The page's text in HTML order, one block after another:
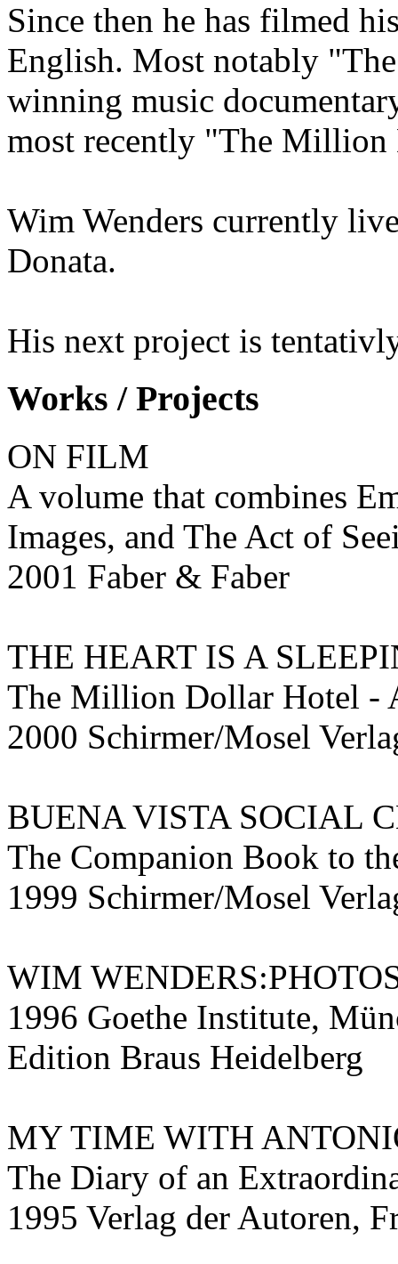
Since then he has filmed
English. Most notably
winning music
most recently "The
Wim Wenders currently
Donata.
His next project is
Works / Projects
ON FILM
A volume that combines
Images, and The Act of
2001 Faber & Faber
THE HEART IS A
The Million Dollar Hotel -
2000 Schirmer/Mosel
BUENA VISTA SOCIAL
The Companion Book to
1999 Schirmer/Mosel
WIM
1996 Goethe Institute,
Edition Braus Heidelberg
MY TIME WITH
The Diary of an
1995 Verlag der Autoren,